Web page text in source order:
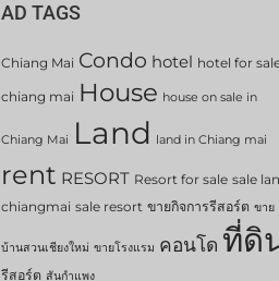
AD TAGS
Chiang Mai Condo hotel hotel for
chiang mai House house on sale in
Chiang Mai Land land in Chiang mai
rent RESORT Resort for sale sale
chiangmai sale resort ขายกิจการรีสอร์ต ขาย
บ้านสวนเชียงใหม่ ขายโรงแรม คอนโด ที่ดิ
รีสอร์ต สันกำแพง